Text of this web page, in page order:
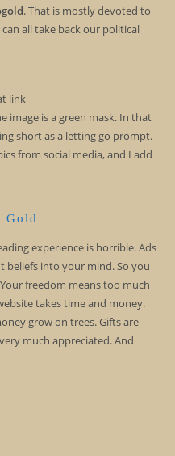
. That is mostly devoted to
all take back our political
link
image is a green mask. In that
short as a letting go prompt.
from social media, and I add
Gold
experience is horrible. Ads
beliefs into your mind. So you
freedom means too much
takes time and money.
grow on trees. Gifts are
much appreciated. And